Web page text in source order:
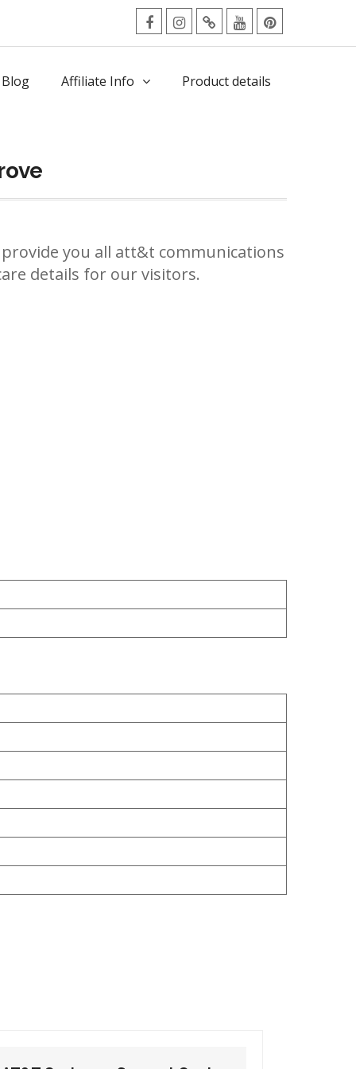
facebookInstagram
TwitterYoutubePinterest
Affiliate Info Product details
you all att&t communications
details for our visitors.